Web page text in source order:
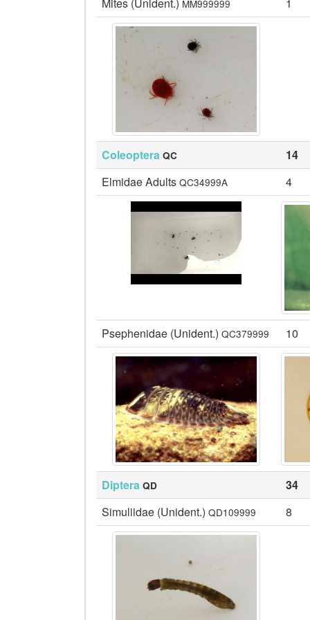
MM999999
Coleoptera QC
14
Elmidae Adults QC34999A 4
Psephenidae (Unident.) QC379999 10
Diptera QD
34
Simuliidae (Unident.) QD109999 8